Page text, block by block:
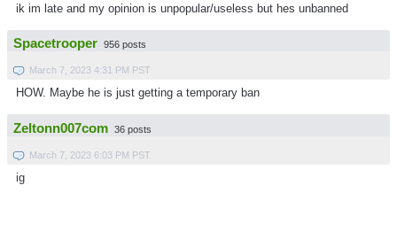
ik im late and my opinion is unpopular/useless but hes unbanned
Spacetrooper 956 posts
March 7, 2023 4:31 PM PST
HOW. Maybe he is just getting a temporary ban
Zeltonn007com 36 posts
March 7, 2023 6:03 PM PST
ig